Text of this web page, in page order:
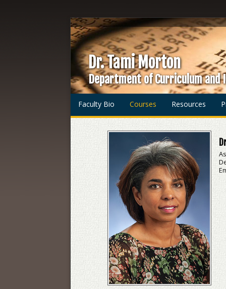
Dr. Tami Morton
Department of Curriculum
Faculty Bio Courses Resources